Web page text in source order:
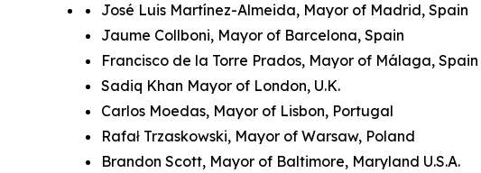
José Luis Martínez-Almeida, Mayor of Madrid, Spain
Jaume Collboni, Mayor of Barcelona, Spain
Francisco de la Torre Prados, Mayor of Málaga, Spain
Sadiq Khan Mayor of London, U.K.
Carlos Moedas, Mayor of Lisbon, Portugal
Rafał Trzaskowski, Mayor of Warsaw, Poland
Brandon Scott, Mayor of Baltimore, Maryland U.S.A.